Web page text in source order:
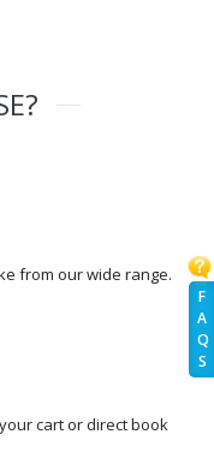
F
A
Q
S
from our wide range.
cart or direct book